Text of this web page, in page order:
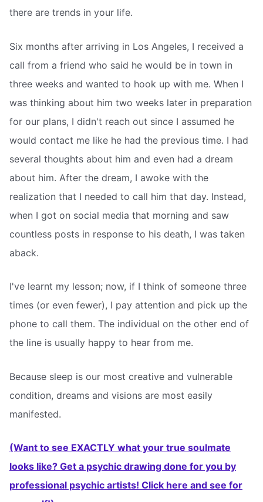
there are trends in your life.
Six months after arriving in Los Angeles, I received a
call from a friend who said he would be in town in
three weeks and wanted to hook up with me. When I
was thinking about him two weeks later in preparation
for our plans, I didn't reach out since I assumed he
would contact me like he had the previous time. I had
several thoughts about him and even had a dream
about him. After the dream, I awoke with the
realization that I needed to call him that day. Instead,
when I got on social media that morning and saw
countless posts in response to his death, I was taken
aback.
I've learnt my lesson; now, if I think of someone three
times (or even fewer), I pay attention and pick up the
phone to call them. The individual on the other end of
the line is usually happy to hear from me.
Because sleep is our most creative and vulnerable
condition, dreams and visions are most easily
manifested.
(Want to see EXACTLY what your true soulmate
looks like? Get a psychic drawing done for you by
professional psychic artists! Click here and see for